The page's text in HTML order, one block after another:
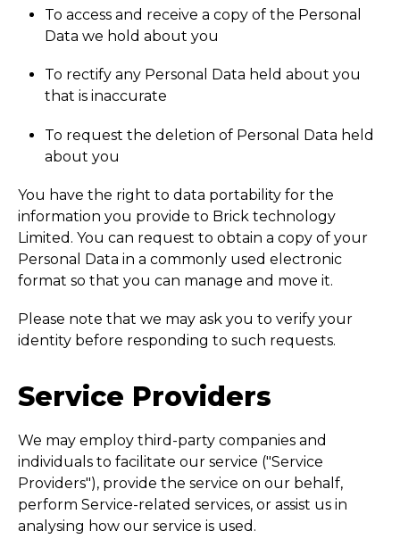
To access and receive a copy of the Personal
Data we hold about you
To rectify any Personal Data held about you
that is inaccurate
To request the deletion of Personal Data held
about you
You have the right to data portability for the
information you provide to Brick technology
Limited. You can request to obtain a copy of your
Personal Data in a commonly used electronic
format so that you can manage and move it.
Please note that we may ask you to verify your
identity before responding to such requests.
Service Providers
We may employ third-party companies and
individuals to facilitate our service ("Service
Providers"), provide the service on our behalf,
perform Service-related services, or assist us in
analysing how our service is used.